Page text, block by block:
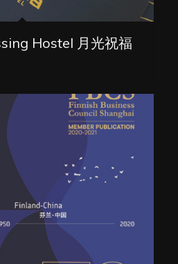
Hostel 月光祝福